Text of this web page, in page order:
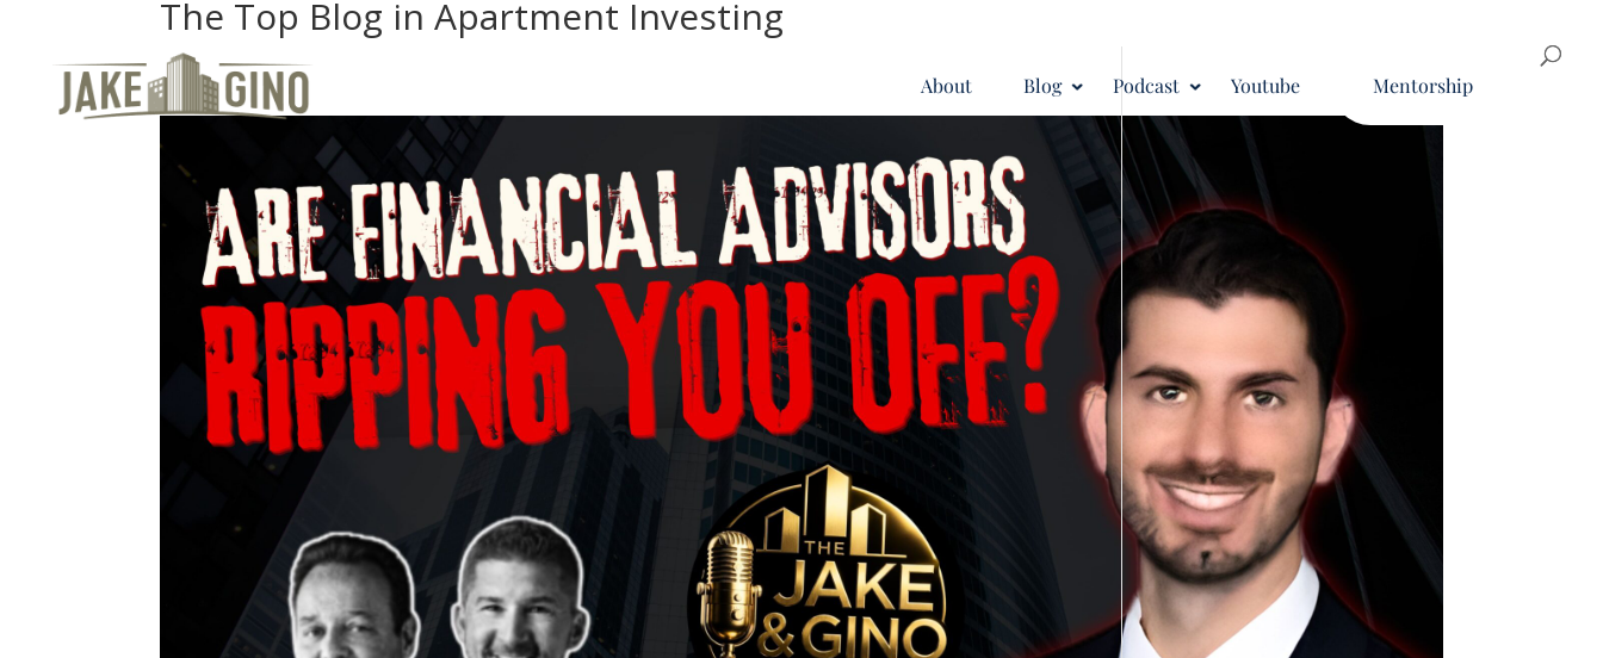
About Blog Podcast Youtube Mentorship
The Top Blog in Apartment Investing